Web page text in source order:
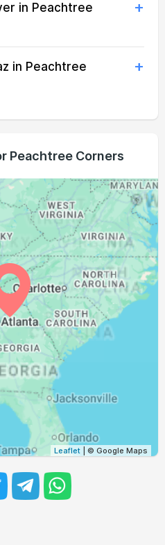
17:20 20:17 21:40
13:39 17:18 20:10 21:33
17:17 20:09 21:31
17:16 20:08 21:30
17:16 20:06 21:28
17:15 20:05
17:14
in Peachtree
in Peachtree
Peachtree Corners
Leaflet | © Google Maps